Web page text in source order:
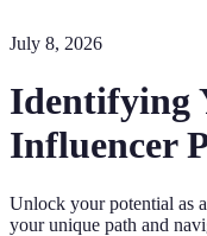
July 8, 2026
Identifying
Influencer
Unlock your potential as
your unique path and